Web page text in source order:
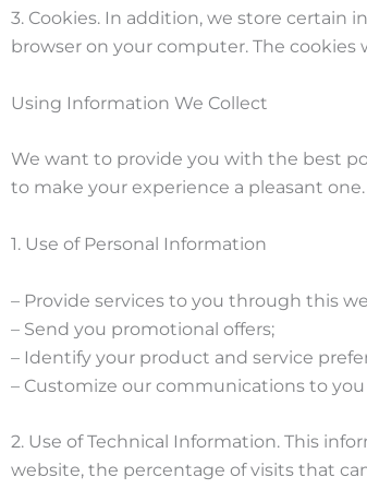
3. Cookies. In addition, we store certain
browser on your computer. The
Using Information We Collect
We want to provide you with the best
to make your experience a pleasant
1. Use of Personal Information
– Provide services to you through this
– Send you promotional offers;
– Identify your product and service
– Customize our communications to you
2. Use of Technical Information. This
website, the percentage of visits that